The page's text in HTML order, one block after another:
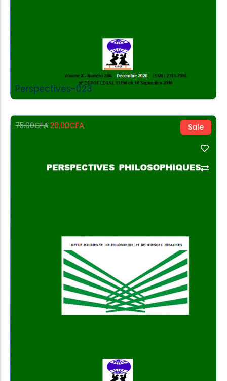
Perspectives-023
Sale
75.00CFA 20.00CFA
Add to Cart